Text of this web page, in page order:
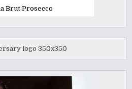
Brut Prosecco